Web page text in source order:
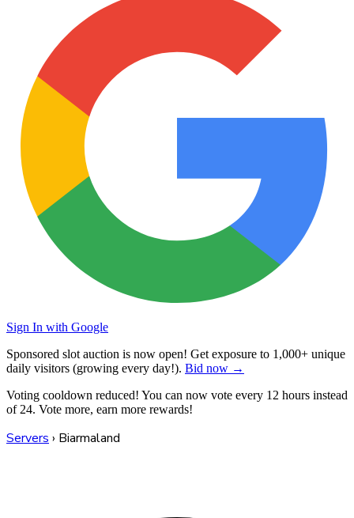
Sign In with Google
Sponsored slot auction is now open! Get exposure to 1,000+ unique
daily visitors (growing every day!). Bid now →
Voting cooldown reduced! You can now vote every 12 hours instead
of 24. Vote more, earn more rewards!
Servers › Biarmaland